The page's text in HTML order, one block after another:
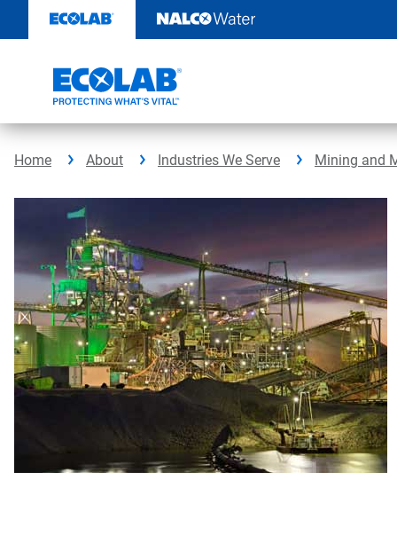
content
Home About Industries We Serve Mining and